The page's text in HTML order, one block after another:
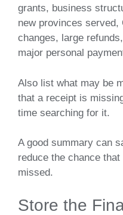
grants, business
new provinces served,
changes, large
major personal
Also list what may be
that a receipt is
time searching for it.
A good summary can
reduce the chance
missed.
Store the